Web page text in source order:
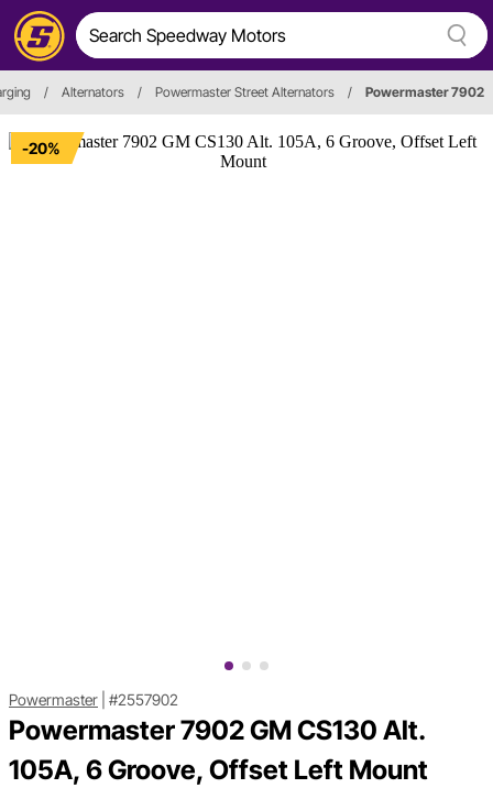
/ Alternators / Powermaster Street Alternators / Powermaster 7902
-20%
Powermaster #2557902
Powermaster 7902 GM CS130 Alt.
105A, 6 Groove, Offset Left Mount